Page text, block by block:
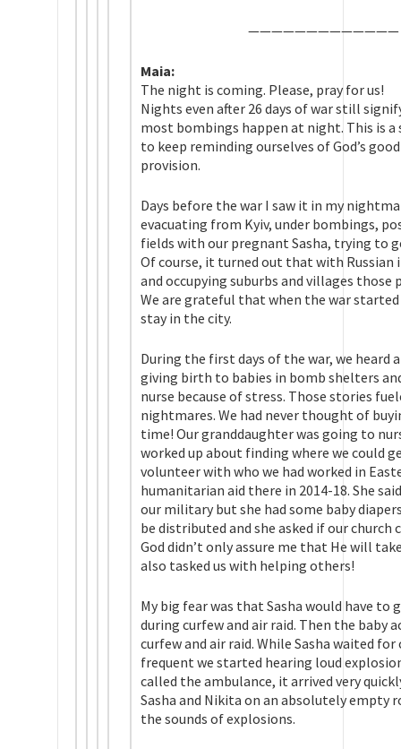
—————————————
Maia:
The night is coming. Please, pray for us!
Nights even after 26 days of war still
most bombings happen at night. This is
to keep reminding ourselves of God’s
provision.
Days before the war I saw it in my
evacuating from Kyiv, under bombings,
fields with our pregnant Sasha, trying to
Of course, it turned out that with Russian
and occupying suburbs and villages
We are grateful that when the war started
stay in the city.
During the first days of the war, we
giving birth to babies in bomb shelters
nurse because of stress. Those stories
nightmares. We had never thought of
time! Our granddaughter was going to
worked up about finding where we could
volunteer with who we had worked in
humanitarian aid there in 2014-18. She
our military but she had some baby
be distributed and she asked if our
God didn’t only assure me that He will
also tasked us with helping others!
My big fear was that Sasha would have
during curfew and air raid. Then the baby
curfew and air raid. While Sasha waited
frequent we started hearing loud
called the ambulance, it arrived very
Sasha and Nikita on an absolutely empty
the sounds of explosions.